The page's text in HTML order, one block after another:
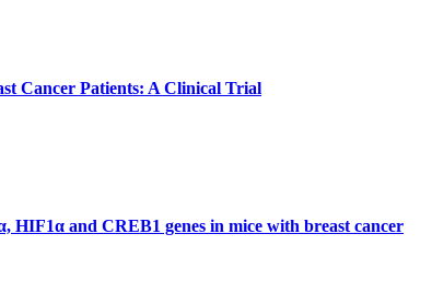
Cancer Patients: A Clinical Trial
HIF1α and CREB1 genes in mice with breast cancer